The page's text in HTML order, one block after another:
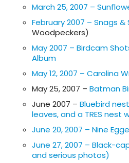
March 25, 2007 –
February 2007 – Snags &
Woodpeckers)
May 2007 – Birdcam
Album
May 12, 2007 – Carolina
May 25, 2007 – Batman
June 2007 – Bluebird
leaves, and a TRES nest
June 20, 2007 – Nine
June 27, 2007 – Black-
and serious photos)